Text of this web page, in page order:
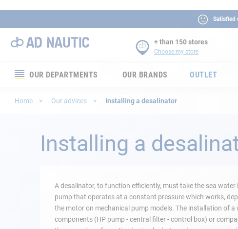
Satisfied
+ than 150 stores
Choose my store
OUR DEPARTMENTS OUR BRANDS OUTLET
Home Our advices Installing a desalinator
Installing a
A desalinator, to function efficiently, must take the sea
pump that operates at a constant pressure which works,
the motor on mechanical pump models. The installation of
components (HP pump - central filter - control box) or